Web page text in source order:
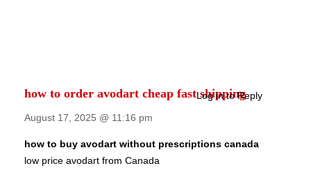
how to order avodart cheap fast shipping
Log in to Reply
August 17, 2025 @ 11:16 pm
how to buy avodart without prescriptions canada
low price avodart from Canada